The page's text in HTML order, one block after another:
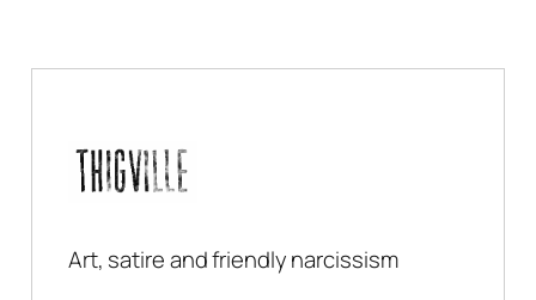
Art, satire and friendly narcissism